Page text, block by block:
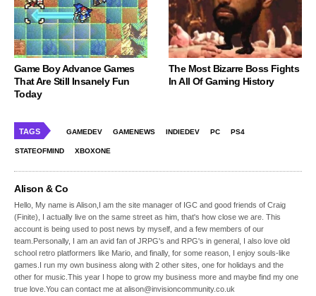
Game Boy Advance Games
That Are Still Insanely Fun
Today
The Most Bizarre Boss Fights
In All Of Gaming History
TAGS GAMEDEV GAMENEWS INDIEDEV PC PS4
STATEOFMIND XBOXONE
Alison & Co
Hello, My name is Alison,I am the site manager of IGC and good friends of Craig
(Finite), I actually live on the same street as him, that's how close we are. This
account is being used to post news by myself, and a few members of our
team.Personally, I am an avid fan of JRPG's and RPG's in general, I also love old
school retro platformers like Mario, and finally, for some reason, I enjoy souls-like
games.I run my own business along with 2 other sites, one for holidays and the
other for music.This year I hope to grow my business more and maybe find my one
true love.You can contact me at alison@invisioncommunity.co.uk